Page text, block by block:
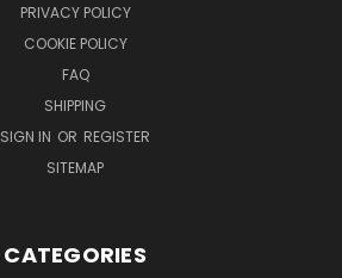
PRIVACY POLICY
COOKIE POLICY
FAQ
SHIPPING
SIGN IN OR REGISTER
SITEMAP
CATEGORIES